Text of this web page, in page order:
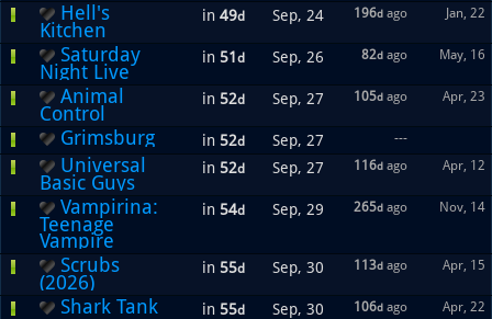
Hell's
Kitchen
in 49d Sep, 24 196d ago Jan, 22
Saturday
Night Live
in 51d Sep, 26 82d ago May, 16
Animal
Control
in 52d Sep, 27 105d ago Apr, 23
Grimsburg in 52d Sep, 27 ---
Universal
Basic Guys
in 52d Sep, 27 116d ago Apr, 12
Vampirina:
Teenage
Vampire
in 54d Sep, 29 265d ago Nov, 14
Scrubs
(2026)
in 55d Sep, 30 113d ago Apr, 15
Shark Tank in 55d Sep, 30 106d ago Apr, 22